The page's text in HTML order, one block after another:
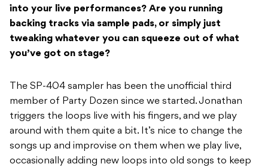
into your live performances? Are you running
backing tracks via sample pads, or simply just
tweaking whatever you can squeeze out of what
you’ve got on stage?
The SP-404 sampler has been the unofficial third
member of Party Dozen since we started. Jonathan
triggers the loops live with his fingers, and we play
around with them quite a bit. It’s nice to change the
songs up and improvise on them when we play live,
occasionally adding new loops into old songs to keep